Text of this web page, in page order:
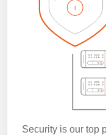
Security is our top